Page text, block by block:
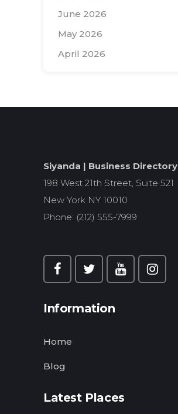
June 2026
May 2026
April 2026
Siyanda | Business Directory
198 West 21th Street, Suite 521
New York NY 10010
Phone: (212) 555-7999
Information
Home
Blog
Latest Places